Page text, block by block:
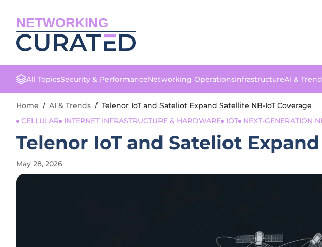
NETWORKING
All TopicsSecurity & PerformanceNetworking OperationsInfrastructureAI &
Home / AI & Trends / Telenor IoT and Sateliot Expand Satellite NB-IoT Coverage
CELLULAR
INTERNET INFRASTRUCTURE & HARDWARE IOT NEXT-GENERATION
Telenor IoT and Sateliot
May 28, 2026